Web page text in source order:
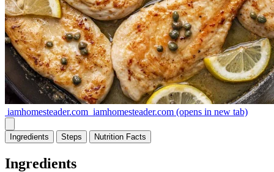
iamhomesteader.com iamhomesteader.com (opens in new tab)
Ingredients Steps Nutrition Facts
Ingredients